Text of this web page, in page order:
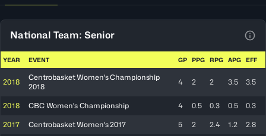
National Team: Senior
YEAR EVENT GP PPG RPG APG EFF
2018
Centrobasket Women's Championship
2018
4 2 2 3.5 3.5
2018 CBC Women's Championship 4 0.5 0.3 0.5 0.3
2017 Centrobasket Women's 2017 5 2 2.4 1.2 2.8